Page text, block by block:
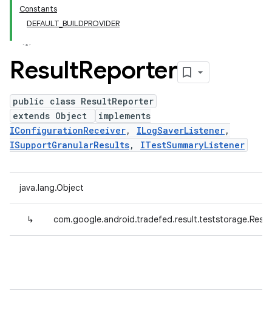
Constants
DEFAULT_BUILDPROVIDER
ResultReporter
public class ResultReporter
extends Object
implements
IConfigurationReceiver, ILogSaverListener,
ISupportGranularResults, ITestSummaryListener
java.lang.Object
↳